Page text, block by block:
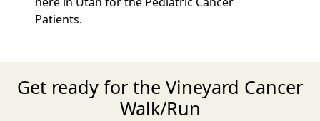
Patients.
Get ready for the Vineyard Cancer
Walk/Run